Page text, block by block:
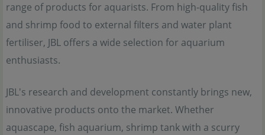
range of products for aquarists. From high-quality fish
and shrimp food to external filters and water plant
fertiliser, JBL offers a wide selection for aquarium
enthusiasts.
JBL's research and development constantly brings new,
innovative products onto the market. Whether
aquascape, fish aquarium, shrimp tank with a scurry